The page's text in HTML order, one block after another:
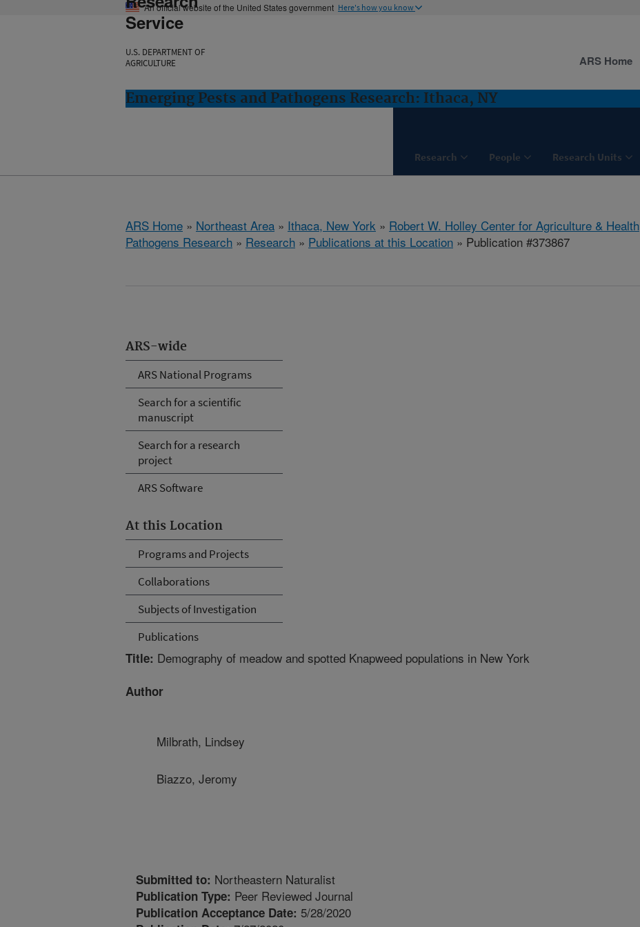
An official website of the United States government Here's how you know
Service
U.S. DEPARTMENT OF
AGRICULTURE
Emerging Pests and Pathogens Research: Ithaca, NY
Research People Research Units
ARS Home
ARS Home » Northeast Area » Ithaca, New York » Robert W. Holley Center for Agriculture & Health
Pathogens Research » Research » Publications at this Location » Publication #373867
ARS-wide
ARS National Programs
Search for a scientific
manuscript
Search for a research
project
ARS Software
At this Location
Programs and Projects
Collaborations
Subjects of Investigation
Publications
Title: Demography of meadow and spotted Knapweed populations in New York
Author
Milbrath, Lindsey
Biazzo, Jeromy
Submitted to: Northeastern Naturalist
Publication Type: Peer Reviewed Journal
Publication Acceptance Date: 5/28/2020